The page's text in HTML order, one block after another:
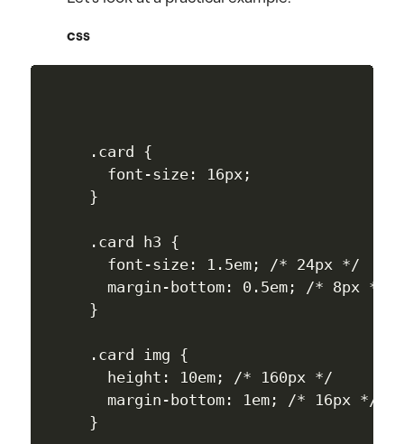
css
.card {
  font-size: 16px;
}
.card h3 {
  font-size: 1.5em; /* 24px */
  margin-bottom: 0.5em; /* 8px */
}
.card img {
  height: 10em; /* 160px */
  margin-bottom: 1em; /* 16px */
}